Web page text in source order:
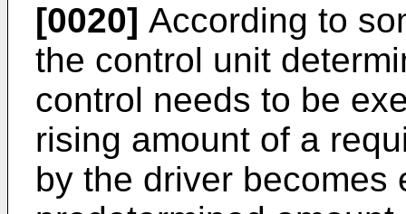
[0020] According to
the control unit
control needs to be
rising amount of a
by the driver becomes